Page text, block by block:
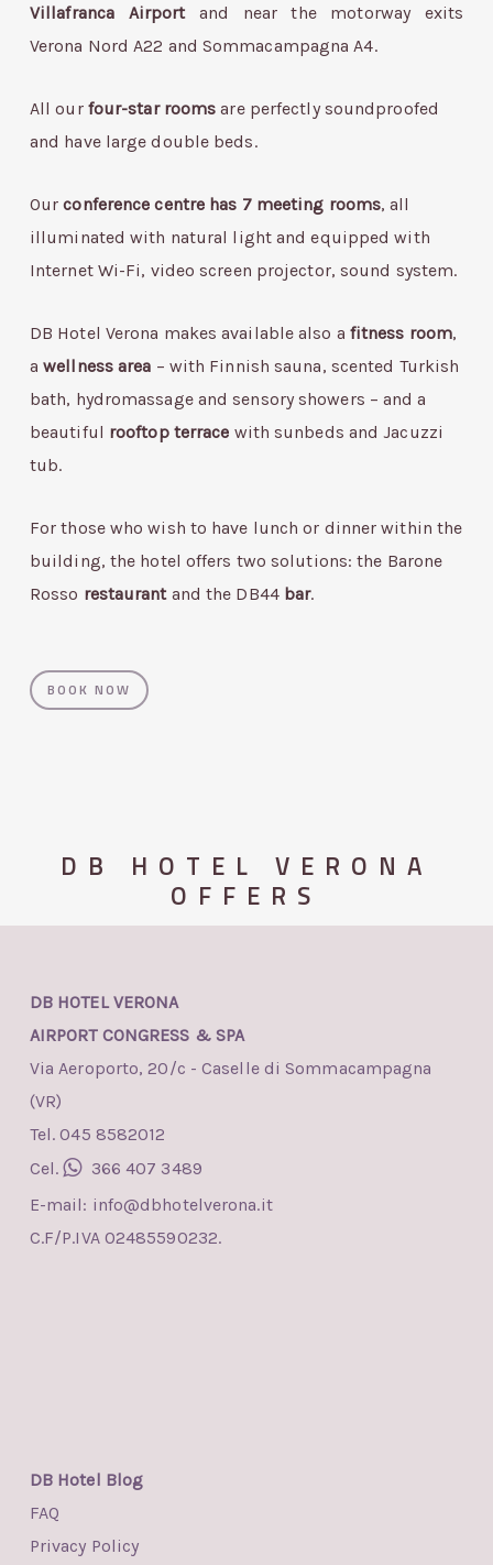
Villafranca Airport and near the motorway exits
Verona Nord A22 and Sommacampagna A4.
All our four-star roomsare perfectly soundproofed
and have large double beds.
Ourconference centre has 7 meeting rooms, all
illuminated with natural light and equipped with
Internet Wi-Fi, video screen projector, sound system.
DB Hotel Verona makes available also a fitness room,
awellness area – with Finnish sauna, scented Turkish
bath, hydromassage and sensory showers – and a
beautiful rooftop terrace with sunbeds and Jacuzzi
tub.
For those who wish to have lunch or dinner within the
building, the hotel offers two solutions: the Barone
Rosso restaurantand the DB44 bar.
BOOK NOW
DB HOTEL VERONA
OFFERS
DB HOTEL VERONA
AIRPORT CONGRESS & SPA
Via Aeroporto, 20/c - Caselle di Sommacampagna
(VR)
Tel. 045 8582012
Cel.
366 407 3489
E-mail: info@dbhotelverona.it
C.F/P.IVA 02485590232.
DB Hotel Blog
FAQ
Privacy Policy